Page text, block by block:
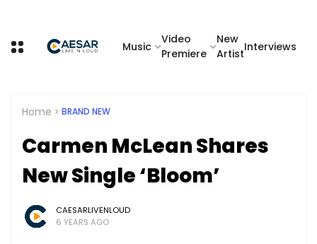
Music
Video
Premiere
New
Artist
Interviews
Home BRAND NEW
Carmen McLean Shares
New Single ‘Bloom’
CAESARLIVENLOUD
6 YEARS AGO